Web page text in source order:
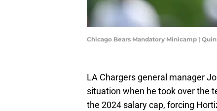
Chicago Bears Mandatory Minicamp |
LA Chargers general manager
situation when he took over the
the 2024 salary cap, forcing